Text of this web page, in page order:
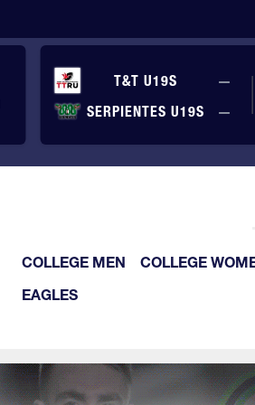
T&T U19S —
SERPIENTES U19S
—
COLLEGE MEN COLLEGE
EAGLES